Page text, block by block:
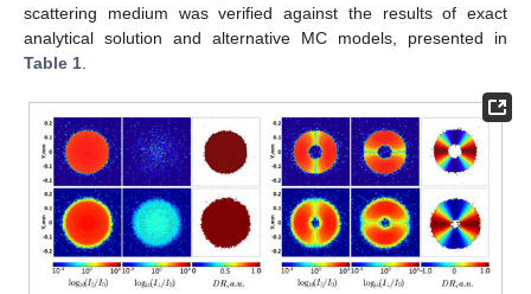
scattering medium was verified against the results of exact
analytical solution and alternative MC models, presented in
Table 1